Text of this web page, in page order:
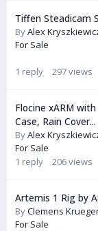
Tiffen Steadicam
ByAlex
For Sale
1 reply 297views
Flocine xARM
Case, Rain Cover...
ByAlex
For Sale
1 reply 206views
Artemis 1 Rig by
ByClemens
For Sale